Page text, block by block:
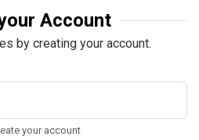
Account
by creating your account.
your account